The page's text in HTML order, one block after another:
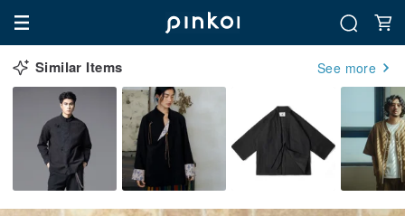
Similar Items See more